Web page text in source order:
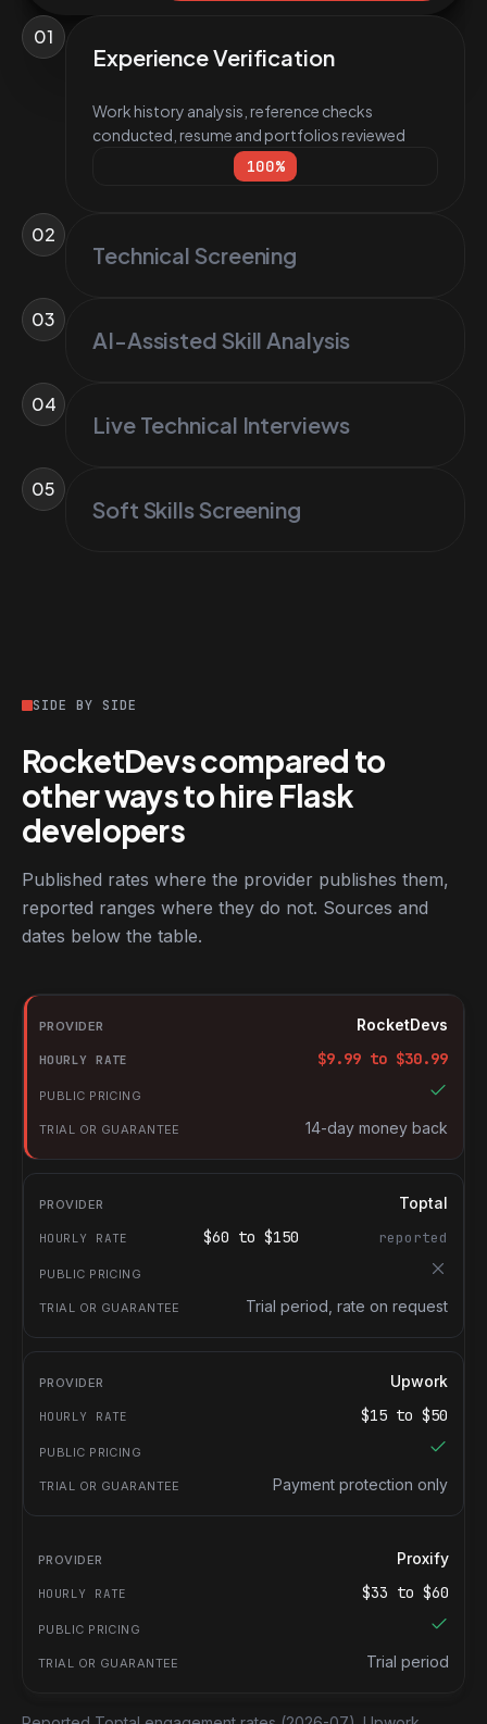
01
Experience Verification
Work history analysis, reference checks
conducted, resume and portfolios reviewed
100%
02
Technical Screening
03
AI-Assisted Skill Analysis
04
Live Technical Interviews
05
Soft Skills Screening
SIDE BY SIDE
RocketDevs compared to
other ways to hire Flask
developers
Published rates where the provider publishes them,
reported ranges where they do not. Sources and
dates below the table.
RocketDevs compared with other platforms for hiring Flask
Provider
Hourly rate
Public pricing
Trial or guarantee
RocketDevs
$9.99 to $30.99
14-day money back
Toptal
$60 to $150 reported
Trial period, rate on request
Upwork
$15 to $50
Payment protection only
Proxify
$33 to $60
Trial period